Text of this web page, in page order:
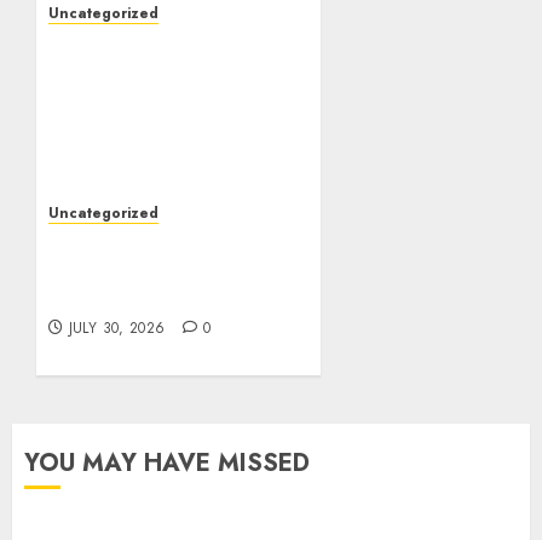
Uncategorized
Uncategorized
JULY 30, 2026 0
YOU MAY HAVE MISSED